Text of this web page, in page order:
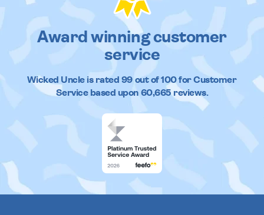
Award winning customer
service
Wicked Uncleis rated 99out of100 for Customer
Service based upon 60,665reviews.